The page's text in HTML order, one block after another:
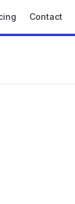
Contact